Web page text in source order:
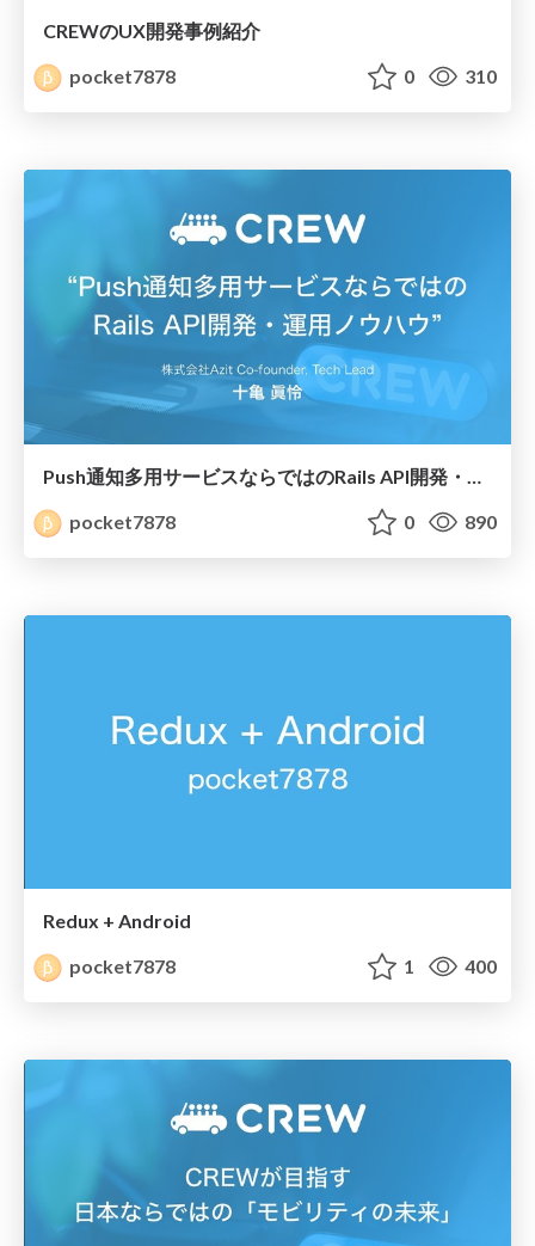
CREWのUX開発事例紹介
pocket7878
0 310
pocket7878
0 890
Redux + Android
pocket7878
1 400